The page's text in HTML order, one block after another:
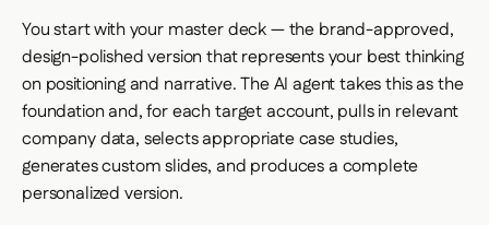
You start with your master deck — the brand-approved,
design-polished version that represents your best thinking
on positioning and narrative. The AI agent takes this as the
foundation and, for each target account, pulls in relevant
company data, selects appropriate case studies,
generates custom slides, and produces a complete
personalized version.